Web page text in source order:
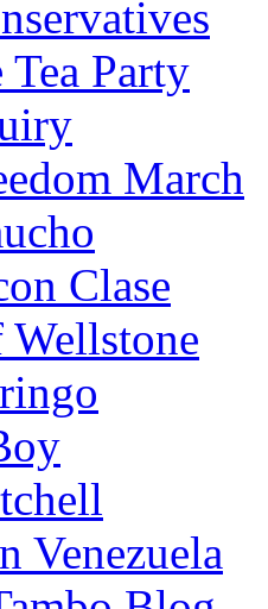
Party
March
Clase
Venezuela